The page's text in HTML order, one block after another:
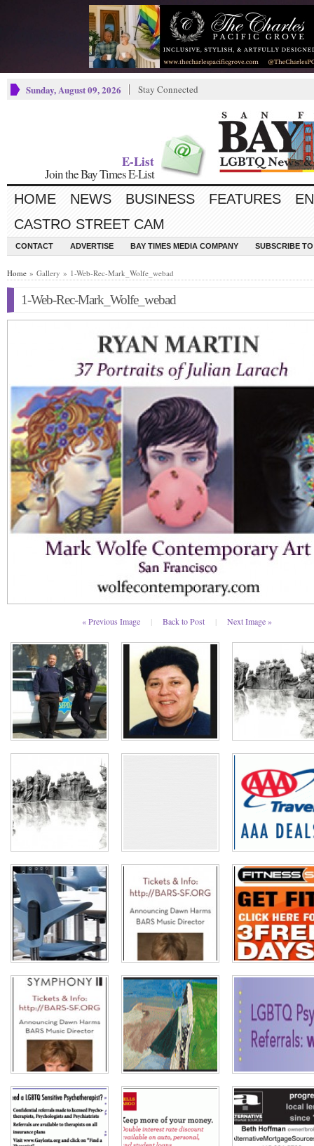
Sunday, August 09, 2026 Stay Connected
E-List
Join the Bay Times E-List
HOME NEWS BUSINESS FEATURES
CASTRO STREET CAM
CONTACT ADVERTISE BAY TIMES MEDIA COMPANY SUBSCRIBE
Home » Gallery » 1-Web-Rec-Mark_Wolfe_webad
1-Web-Rec-Mark_Wolfe_webad
« Previous Image | Back to Post | Next Image »